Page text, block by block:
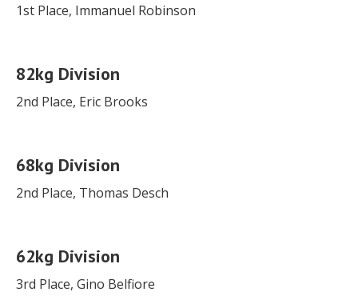
1st Place, Immanuel Robinson
82kg Division
2nd Place, Eric Brooks
68kg Division
2nd Place, Thomas Desch
62kg Division
3rd Place, Gino Belfiore